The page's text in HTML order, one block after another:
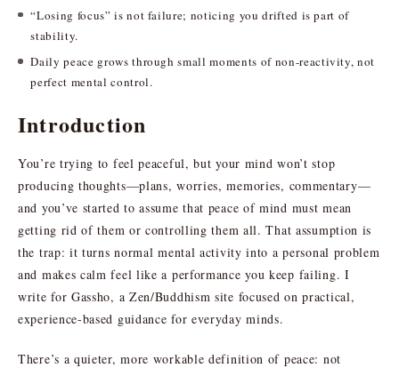
“Losing focus” is not failure; noticing you drifted is part of
stability.
Daily peace grows through small moments of non-reactivity, not
perfect mental control.
Introduction
You’re trying to feel peaceful, but your mind won’t stop
producing thoughts—plans, worries, memories, commentary—
and you’ve started to assume that peace of mind must mean
getting rid of them or controlling them all. That assumption is
the trap: it turns normal mental activity into a personal problem
and makes calm feel like a performance you keep failing. I
write for Gassho, a Zen/Buddhism site focused on practical,
experience-based guidance for everyday minds.
There’s a quieter, more workable definition of peace: not